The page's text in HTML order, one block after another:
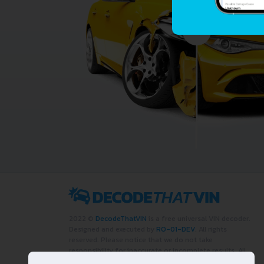
DecodeThatVIN
RO-01-DEV
responsibility for inaccurate or incomplete results. All